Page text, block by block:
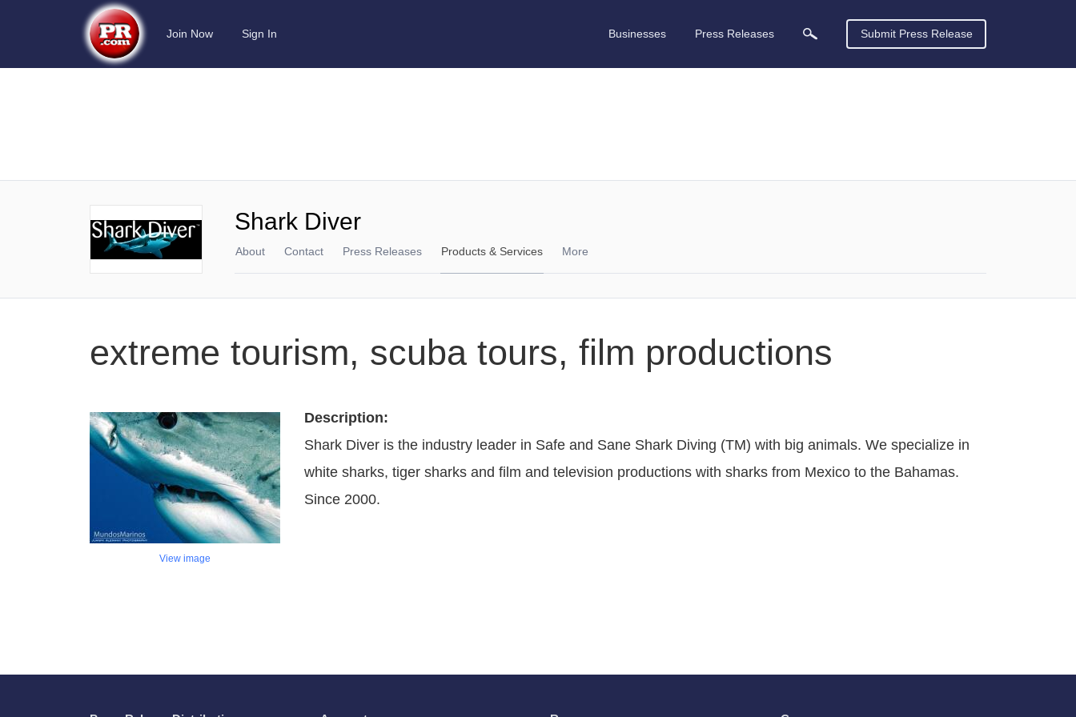
Join Now Sign In Businesses Press Releases Submit Press Release
Shark Diver
About Contact Press Releases Products & Services More
extreme tourism, scuba tours, film productions
View image
Description:
Shark Diver is the industry leader in Safe and Sane Shark Diving (TM) with big animals. We specialize in
white sharks, tiger sharks and film and television productions with sharks from Mexico to the Bahamas.
Since 2000.